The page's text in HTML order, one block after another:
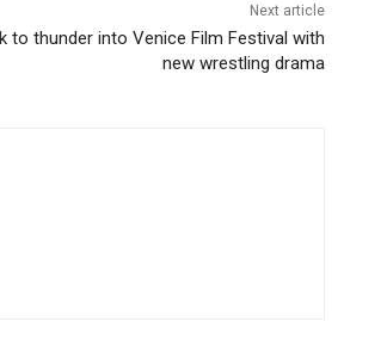
Next article
to thunder into Venice Film Festival with
new wrestling drama